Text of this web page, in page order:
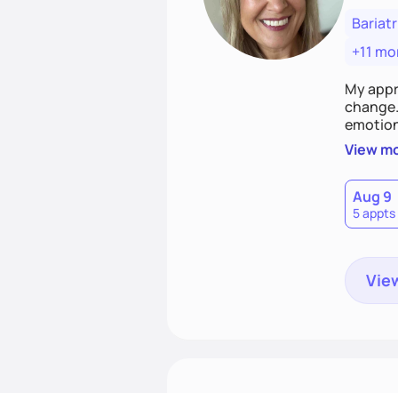
+11
My
View
Aug 9
5 appts